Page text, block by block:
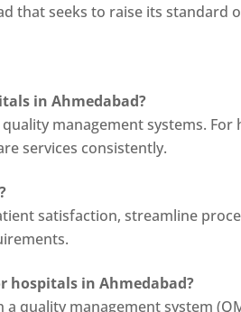
that seeks to raise its standard
in Ahmedabad?
management systems. For
services consistently.
satisfaction, streamline
hospitals in Ahmedabad?
quality management system